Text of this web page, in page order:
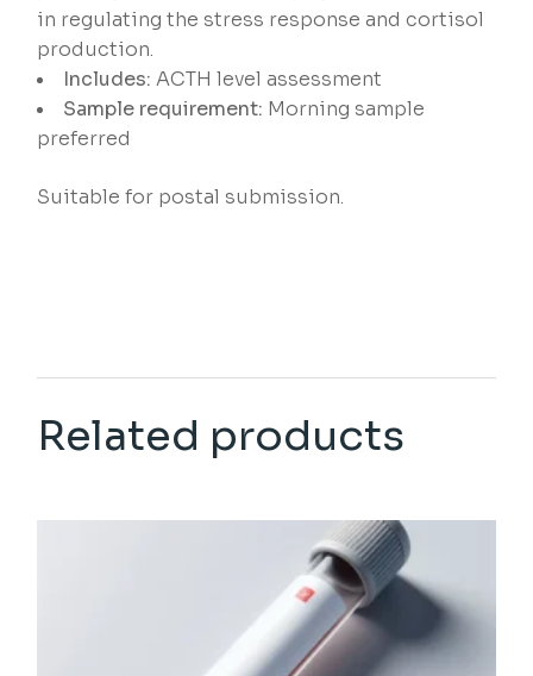
in regulating the stress response and cortisol
production.
Includes: ACTH level assessment
Sample requirement: Morning sample
preferred
Suitable for postal submission.
Related products